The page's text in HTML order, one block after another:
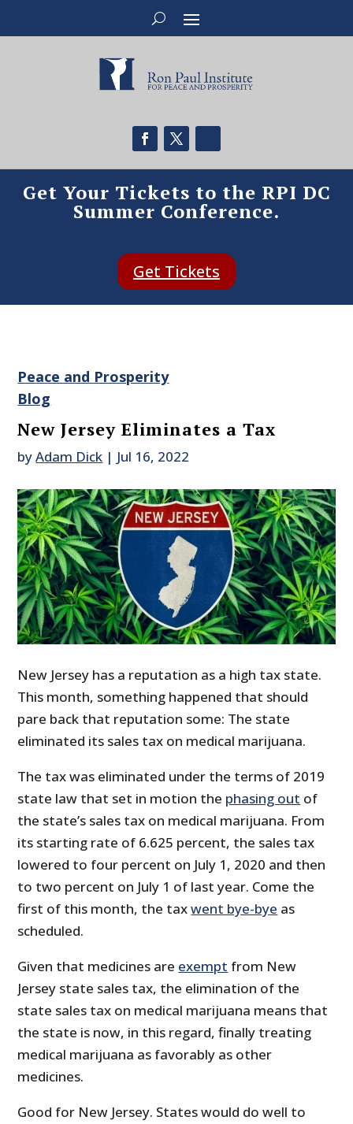
Get Your Tickets to the RPI DC
Summer Conference.
Get Tickets
Peace and Prosperity
Blog
New Jersey Eliminates a Tax
byAdam Dick | Jul 16, 2022
New Jersey has a reputation as a high tax state.
This month, something happened that should
pare back that reputation some: The state
eliminated its sales tax on medical marijuana.
The tax was eliminated under the terms of 2019
state law that set in motion the phasing out of
the state’s sales tax on medical marijuana. From
its starting rate of 6.625 percent, the sales tax
lowered to four percent on July 1, 2020 and then
to two percent on July 1 of last year. Come the
first of this month, the taxwent bye-bye as
scheduled.
Given that medicines are exempt from New
Jersey state sales tax, the elimination of the
state sales tax on medical marijuana means that
the state is now, in this regard, finally treating
medical marijuana as favorably as other
medicines.
Good for New Jersey. States would do well to